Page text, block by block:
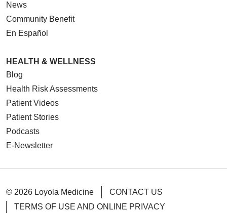
09/04/2025
09/03/2025
News
Community Benefit
En Español
HEALTH & WELLNESS
Blog
Health Risk Assessments
Patient Videos
Patient Stories
Podcasts
E-Newsletter
© 2026 Loyola Medicine
CONTACT US
TERMS OF USE AND ONLINE PRIVACY